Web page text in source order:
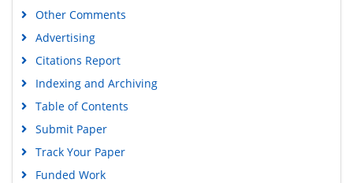
Other Comments
Advertising
Citations Report
Indexing and Archiving
Table of Contents
Submit Paper
Track Your Paper
Funded Work